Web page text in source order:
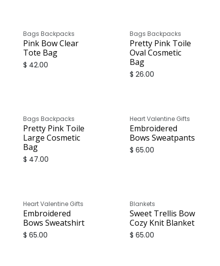
Bags Backpacks
Pink Bow Clear
Tote Bag
$ 42.00
Bags Backpacks
Pretty Pink Toile
Oval Cosmetic
Bag
$ 26.00
Bags Backpacks
Pretty Pink Toile
Large Cosmetic
Bag
$ 47.00
Heart Valentine Gifts
Embroidered
Bows Sweatpants
$ 65.00
Heart Valentine Gifts
Embroidered
Bows Sweatshirt
$ 65.00
Blankets
Sweet Trellis Bow
Cozy Knit Blanket
$ 65.00